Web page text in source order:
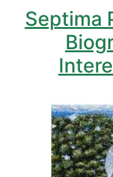
Septima